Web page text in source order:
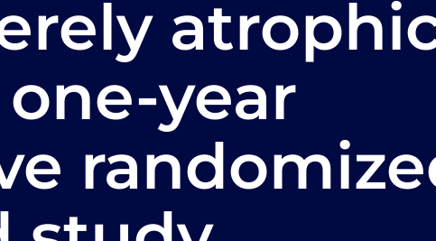
year